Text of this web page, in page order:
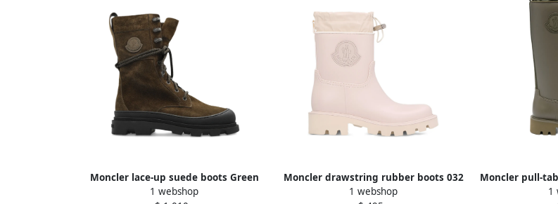
Moncler lace-up suede boots Green
1 webshop
Moncler drawstring rubber boots 032
1 webshop
Moncler pull-
1